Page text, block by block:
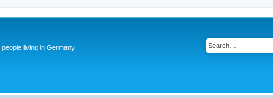
living in Germany.